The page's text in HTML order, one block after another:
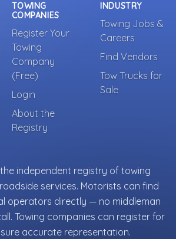
TOWING
COMPANIES
Register Your
Towing
Company
(Free)
Login
About the
Registry
INDUSTRY
Towing Jobs &
Careers
Find Vendors
Tow Trucks for
Sale
independent registry of towing
services. Motorists can find
operators directly — no middleman
Towing companies can register for
accurate representation.